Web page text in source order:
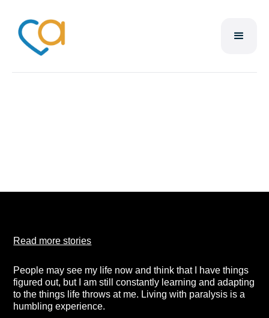
Read more stories
People may see my life now and think that I have things
figured out, but I am still constantly learning and adapting
to the things life throws at me. Living with paralysis is a
humbling experience.